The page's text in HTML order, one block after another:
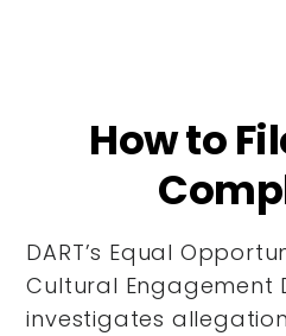
How to
DART’s Equal
Cultural Engagement
investigates